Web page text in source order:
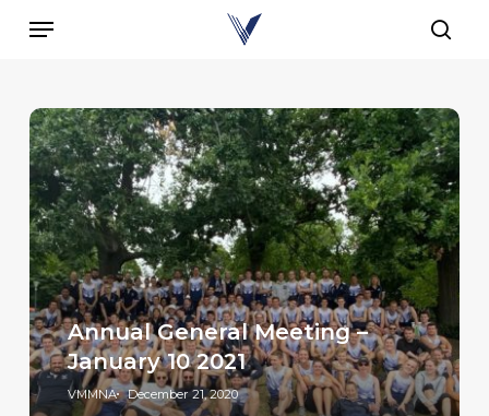
Menu
Annual General Meeting –
January 10 2021
VMMNA December 21, 2020